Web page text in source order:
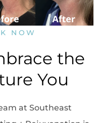
NOW
the
You
at Southeast